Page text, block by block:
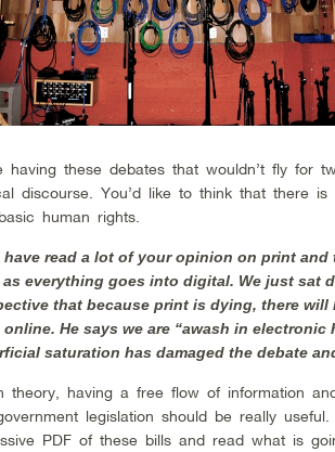
having these debates that wouldn’t fly for
discourse. You’d like to think that there
human rights.
have read a lot of your opinion on print
as everything goes into digital. We just sat
that because print is dying, there will
online. He says we are “awash in
saturation has damaged the debate
theory, having a free flow of information
legislation should be really
PDF of these bills and read what is